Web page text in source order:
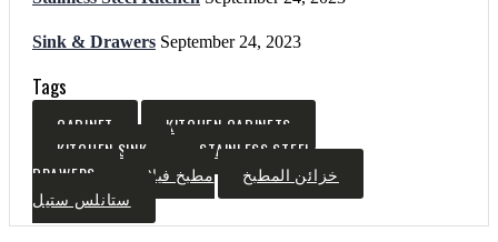
Sink & Drawers September 24, 2023
Tags
CABINET
KITCHEN CABINETS
KITCHEN SINK
STAINLESS STEEL
DRAWERS
خزائن المطبخ
مطبخ فيلا
ستانلس ستيل